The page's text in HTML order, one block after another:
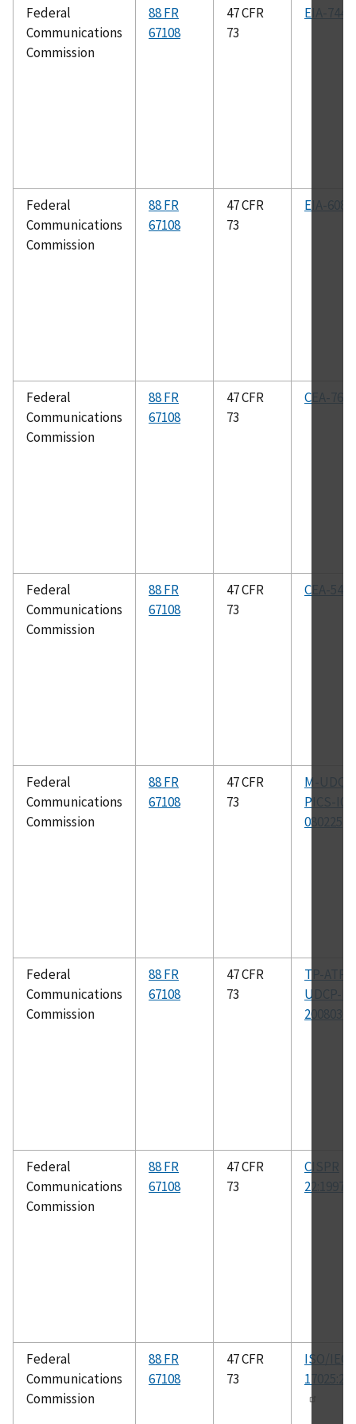
Federal
Communications
Commission
88 FR
67108
47 CFR
73
EIA-744
Federal
Communications
Commission
88 FR
67108
47 CFR
73
EIA-608
Federal
Communications
Commission
88 FR
67108
47 CFR
73
CEA-
Federal
Communications
Commission
88 FR
67108
47 CFR
73
CEA-
Federal
Communications
Commission
88 FR
67108
47 CFR
73
M-UDCP-
PICS-
080225
Federal
Communications
Commission
88 FR
67108
47 CFR
73
TP-ATP-
UDCP-
20080304
Federal
Communications
Commission
88 FR
67108
47 CFR
73
CISPR
22:1997
Federal
Communications
Commission
88 FR
67108
47 CFR
73
ISO/IEC